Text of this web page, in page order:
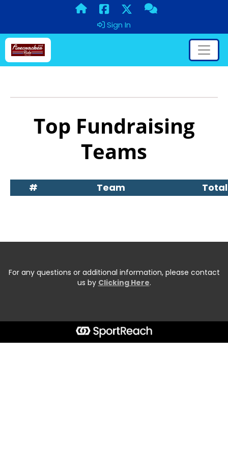
Sign In
Top Fundraising
Teams
# Team Total
For any questions or additional information, please contact
us by Clicking Here.